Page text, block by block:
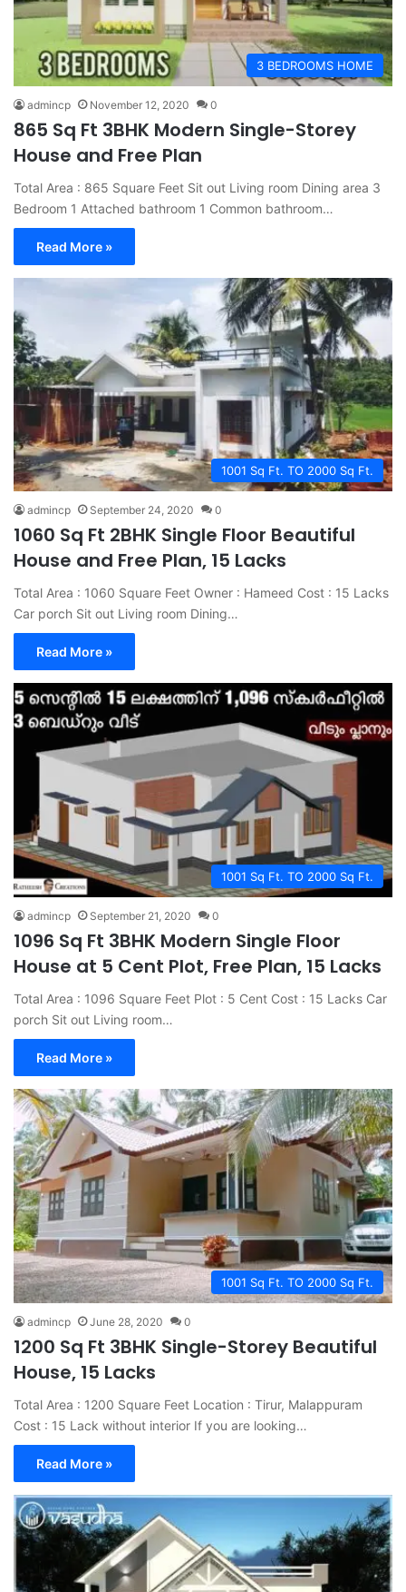
3 BEDROOMS HOME
admincp November 12, 2020 0
865 Sq Ft 3BHK Modern Single-Storey
House and Free Plan
Total Area : 865 Square Feet Sit out Living room Dining area 3
Bedroom 1 Attached bathroom 1 Common bathroom…
Read More »
1001 Sq Ft. TO 2000 Sq Ft.
admincp September 24, 2020 0
1060 Sq Ft 2BHK Single Floor Beautiful
House and Free Plan, 15 Lacks
Total Area : 1060 Square Feet Owner : Hameed Cost : 15 Lacks
Car porch Sit out Living room Dining…
Read More »
1001 Sq Ft. TO 2000 Sq Ft.
admincp September 21, 2020 0
1096 Sq Ft 3BHK Modern Single Floor
House at 5 Cent Plot, Free Plan, 15 Lacks
Total Area : 1096 Square Feet Plot : 5 Cent Cost : 15 Lacks Car
porch Sit out Living room…
Read More »
1001 Sq Ft. TO 2000 Sq Ft.
admincp June 28, 2020 0
1200 Sq Ft 3BHK Single-Storey Beautiful
House, 15 Lacks
Total Area : 1200 Square Feet Location : Tirur, Malappuram
Cost : 15 Lack without interior If you are looking…
Read More »